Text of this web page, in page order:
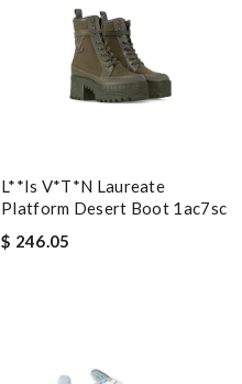
L**is V*t*n Laureate
Platform Desert Boot 1ac7sc
$ 246.05